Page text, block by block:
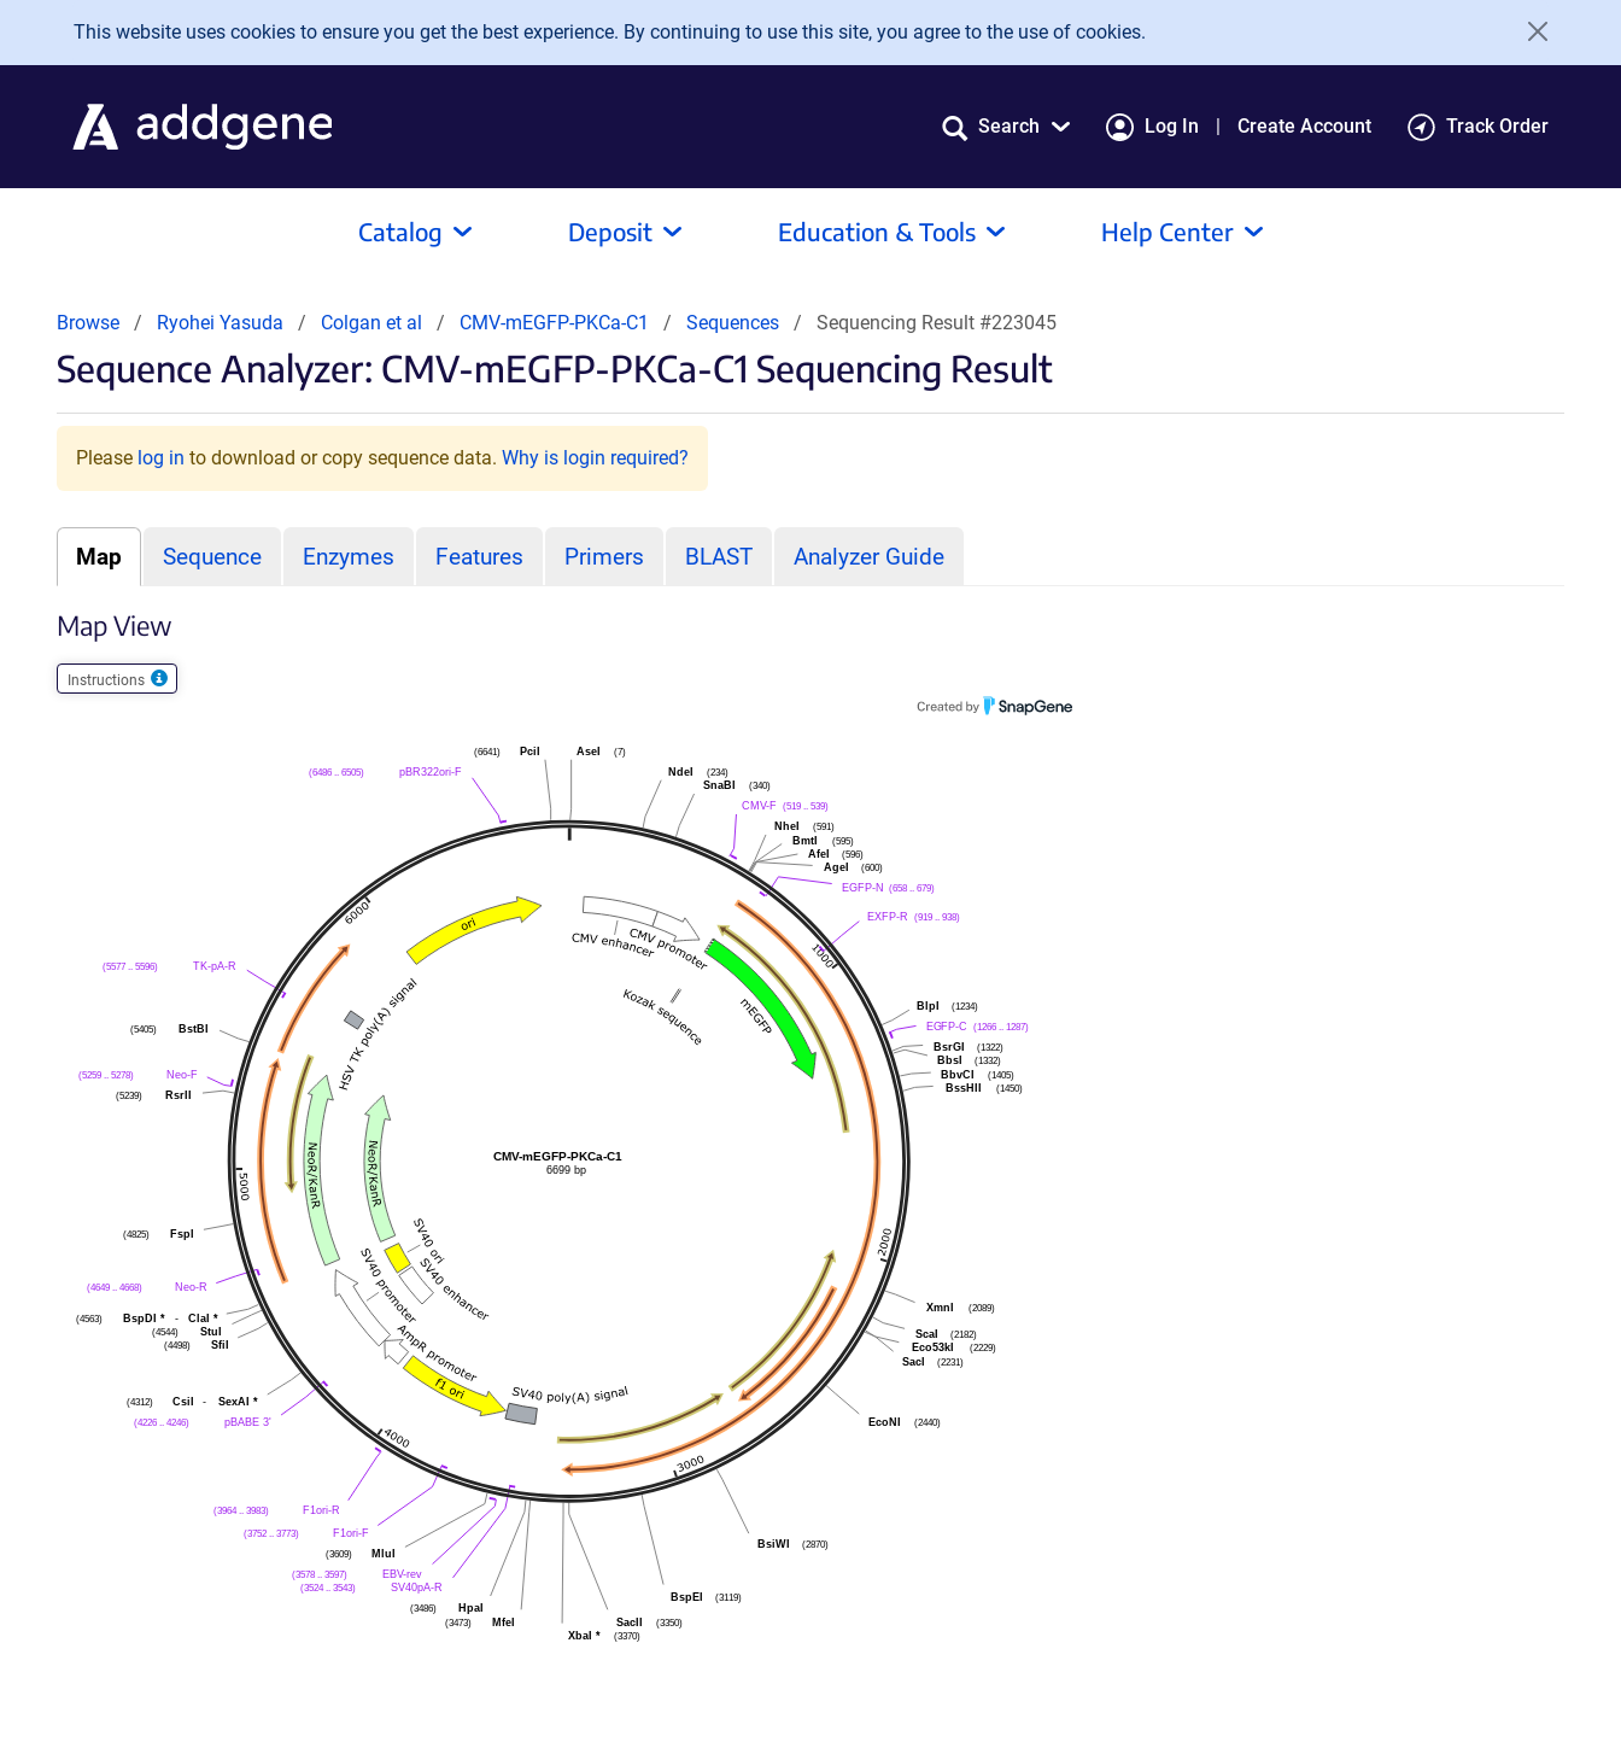
Skip to main content
This website uses cookies to ensure you get the best experience. By continuing to use this site, you agree to the use of cookies.
Search Log In Create Account Track Order
Catalog Deposit Education & Tools Help Center
Browse Ryohei Yasuda Colgan et al CMV-mEGFP-PKCa-C1 Sequences Sequencing Result #223045
Sequence Analyzer: CMV-mEGFP-PKCa-C1 Sequencing Result
Please log in to download or copy sequence data. Why is login required?
Map Sequence Enzymes Features Primers BLAST Analyzer Guide
Map View
Instructions
PciI
(6641)
pBR322ori-F
(6486 .. 6505)
TK-pA-R
(5577 .. 5596)
BstBI
(5405)
Neo-F
(5259 .. 5278)
RsrII
(5239)
FspI
(4825)
Neo-R
(4649 .. 4668)
BspDI * - ClaI *
(4563)
StuI
(4544)
SfiI
(4498)
CsiI - SexAI *
(4312)
pBABE 3'
(4226 .. 4246)
F1ori-R
(3964 .. 3983)
F1ori-F
(3752 .. 3773)
MluI
(3609)
EBV-rev
(3578 .. 3597)
SV40pA-R
(3524 .. 3543)
HpaI
(3486)
MfeI
(3473)
AseI (7)
NdeI (234)
SnaBI (340)
CMV-F (519 .. 539)
NheI (591)
BmtI (595)
AfeI (596)
AgeI (600)
EGFP-N (658 .. 679)
EXFP-R (919 .. 938)
BlpI (1234)
EGFP-C (1266 .. 1287)
BsrGI (1322)
BbsI (1332)
BbvCI (1405)
BssHII (1450)
XmnI (2089)
ScaI (2182)
Eco53kI (2229)
SacI (2231)
EcoNI (2440)
BsiWI (2870)
BspEI (3119)
SacII (3350)
XbaI * (3370)
CMV-mEGFP-PKCa-C1
6699 bp